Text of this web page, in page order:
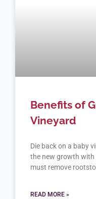
Benefits of
Vineyard
Die back on a baby
the new growth with
must remove
READ MORE »